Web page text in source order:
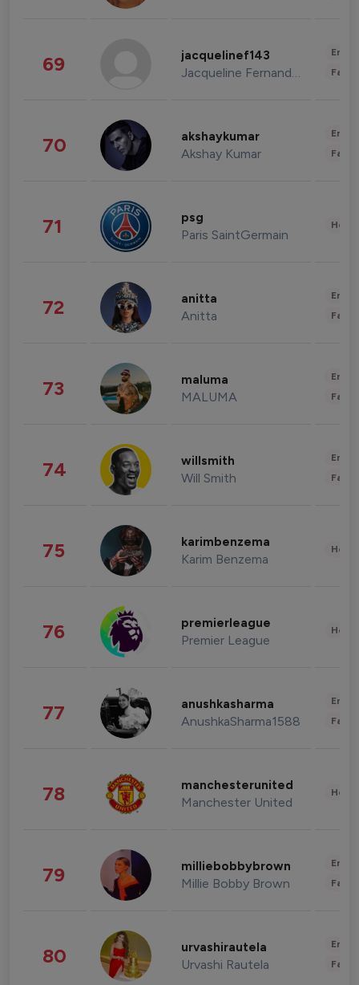
69 jacquelinef143
Jacqueline Fernandez
70 akshaykumar
Akshay Kumar
71 psg
Paris SaintGermain
72 anitta
Anitta
73 maluma
MALUMA
74 willsmith
Will Smith
75 karimbenzema
Karim Benzema
76 premierleague
Premier League
77 anushkasharma
AnushkaSharma1588
78 manchesterunited
Manchester United
79 milliebobbybrown
Millie Bobby Brown
80 urvashirautela
Urvashi Rautela